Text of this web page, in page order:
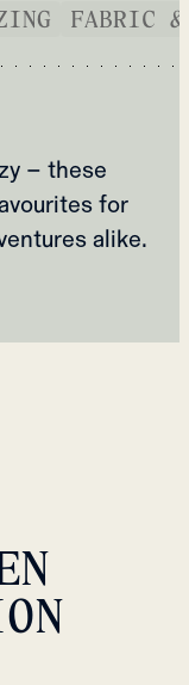
FABRIC &
– these
for
alike.